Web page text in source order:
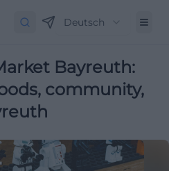
Deutsch
Bayreuth:
community,